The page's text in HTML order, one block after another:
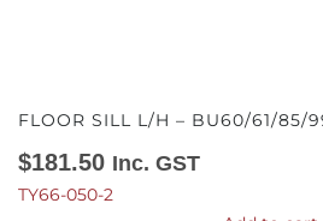
FLOOR SILL L/H – BU60/61/85/
$181.50 Inc. GST
TY66-050-2